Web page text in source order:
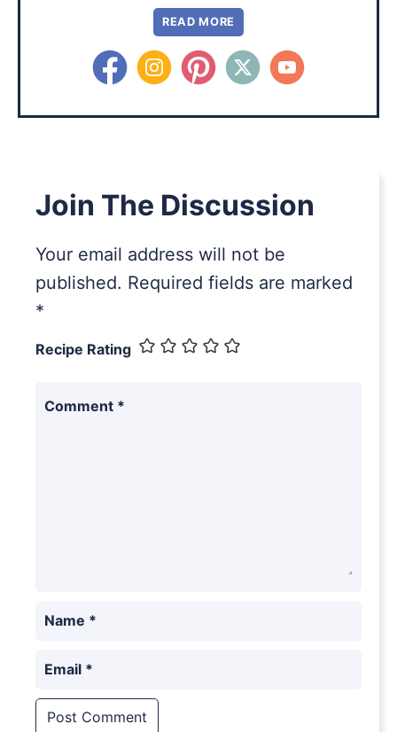
READ MORE
Join The Discussion
Your email address will not be
published. Required fields are marked
*
Recipe Rating
Comment *
Name *
Email *